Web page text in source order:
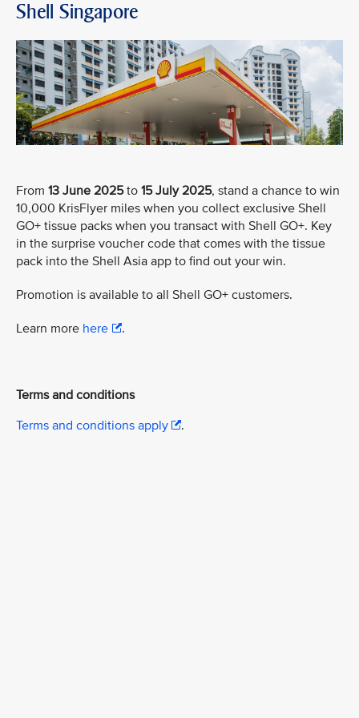
Shell Singapore
From 13 June 2025to 15 July 2025, stand a chance to win
10,000 KrisFlyer miles when you collect exclusive Shell
GO+ tissue packs when you transact with Shell GO+. Key
in the surprise voucher code that comes with the tissue
pack into the Shell Asia app to find out your win.
Promotion is available to all Shell GO+ customers.
Learn more here .
Terms and conditions
Terms and conditions apply
.